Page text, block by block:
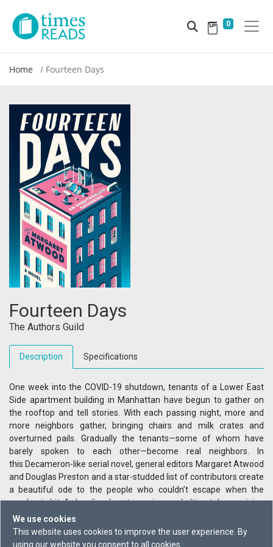
We use cookies
This website uses cookies to improve the user experience. By
using our website you consent to all cookies.
0
Home Fourteen Days
Fourteen Days
The Authors Guild
Description Specifications
One week into the COVID-19 shutdown, tenants of a Lower East
Side apartment building in Manhattan have begun to gather on
the rooftop and tell stories. With each passing night, more and
more neighbors gather, bringing chairs and milk crates and
overturned pails. Gradually the tenants—some of whom have
barely spoken to each other—become real neighbors. In
this Decameron-like serial novel, general editors Margaret Atwood
and Douglas Preston and a star-studded list of contributors create
a beautiful ode to the people who couldn’t escape when the
pandemic hit. A dazzling, heartwarming, and ultimately surprising
narrative, Fourteen Days reveals how beneath the horrible loss
and suffering, some communities managed to become stronger.
Includes writing from: Charlie Jane Anders, Margaret Atwood,